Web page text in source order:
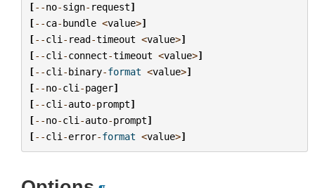
[--no-sign- request]
[--ca-bundle <value>]
[--cli - read-timeout <value>]
[--cli -connect-timeout <value>]
[--cli -binary-format <value>]
[--no-cli -pager]
[--cli -auto-prompt]
[--no-cli -auto-prompt]
[--cli -error-format <value>]